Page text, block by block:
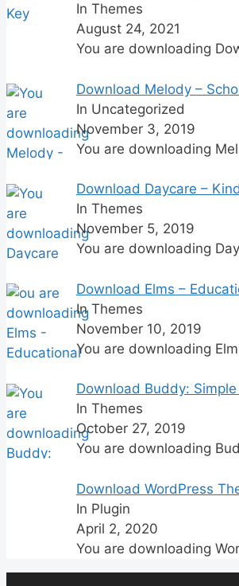
In Themes
August 24, 2021
You are downloading
Download Melody –
In Uncategorized
November 3, 2019
You are downloading
Download Daycare –
In Themes
November 5, 2019
You are downloading
Download Elms –
In Themes
November 10, 2019
You are downloading
Download Buddy:
In Themes
October 27, 2019
You are downloading
Download WordPress
In Plugin
April 2, 2020
You are downloading